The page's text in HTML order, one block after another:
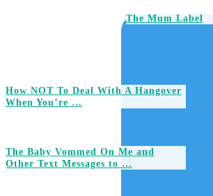
The Mum Label
How NOT To Deal With A Hangover
When You’re …
The Baby Vommed On Me and
Other Text Messages to …